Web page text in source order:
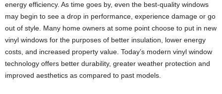
energy efficiency. As time goes by, even the best-quality windows
may begin to see a drop in performance, experience damage or go
out of style. Many home owners at some point choose to put in new
vinyl windows for the purposes of better insulation, lower energy
costs, and increased property value. Today’s modern vinyl window
technology offers better durability, greater weather protection and
improved aesthetics as compared to past models.